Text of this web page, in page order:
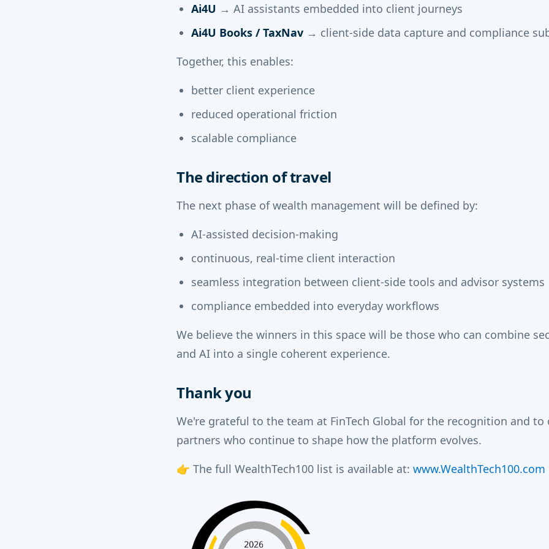
Ai4U → AI assistants embedded into client journeys
Ai4U Books / TaxNav → client-side data capture and compliance
Together, this enables:
better client experience
reduced operational friction
scalable compliance
The direction of travel
The next phase of wealth management will be defined by:
AI-assisted decision-making
continuous, real-time client interaction
seamless integration between client-side tools and advisor systems
compliance embedded into everyday workflows
We believe the winners in this space will be those who can combine
and AI into a single coherent experience.
Thank you
We're grateful to the team at FinTech Global for the recognition and to
partners who continue to shape how the platform evolves.
👉 The full WealthTech100 list is available at: www.WealthTech100.com